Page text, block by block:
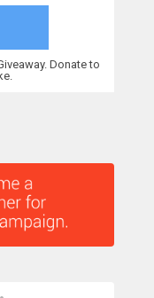
Donate to